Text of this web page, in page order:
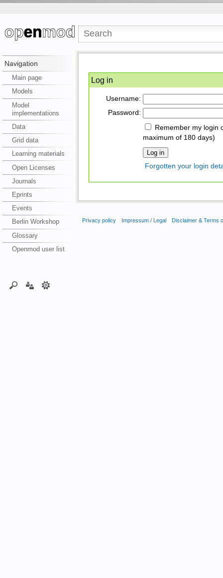
Navigation
Main page
Models
Model
implementations
Data
Grid data
Learning materials
Open Licenses
Journals
Eprints
Events
Berlin Workshop
Glossary
Openmod user list
Log in
Username:
Password:
Remember my login
maximum of 180 days)
Forgotten your login
Privacy policy Impressum / Legal Disclaimer & Terms